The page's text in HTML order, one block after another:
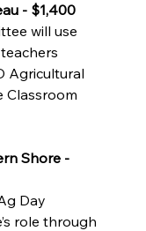
- $1,400
will use
Agricultural
Classroom
Shore -
Day
role through